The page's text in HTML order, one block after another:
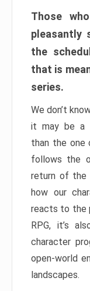
Those
pleasantly
the
that is
series.
We don’t
it may be a
than the one
follows the
return of the
how our
reacts to the
RPG, it’s
character
open-world
landscapes.